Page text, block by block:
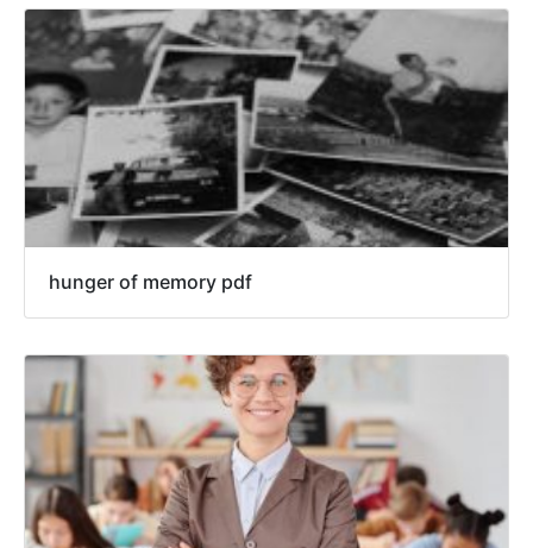
hunger of memory pdf